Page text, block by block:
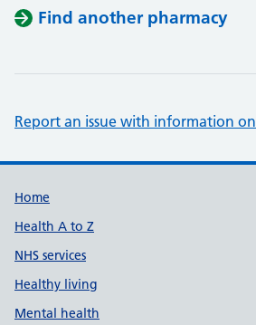
Find another pharmacy
Report an issue with information
Support links
Home
Health A to Z
NHS services
Healthy living
Mental health